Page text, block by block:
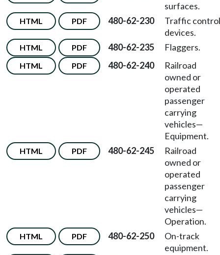
surfaces.
HTML PDF 480-62-230
Traffic control
devices.
HTML PDF 480-62-235 Flaggers.
HTML PDF 480-62-240
Railroad
owned or
operated
passenger
carrying
vehicles—
Equipment.
HTML PDF 480-62-245
Railroad
owned or
operated
passenger
carrying
vehicles—
Operation.
HTML PDF 480-62-250
On-track
equipment.